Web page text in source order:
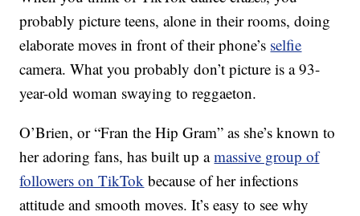
probably picture teens, alone in their rooms, doing
elaborate moves in front of their phone’s selfie
camera. What you probably don’t picture is a 93-
year-old woman swaying to reggaeton.
O’Brien, or “Fran the Hip Gram” as she’s known to
her adoring fans, has built up amassive group of
followers on TikTok because of her infections
attitude and smooth moves. It’s easy to see why